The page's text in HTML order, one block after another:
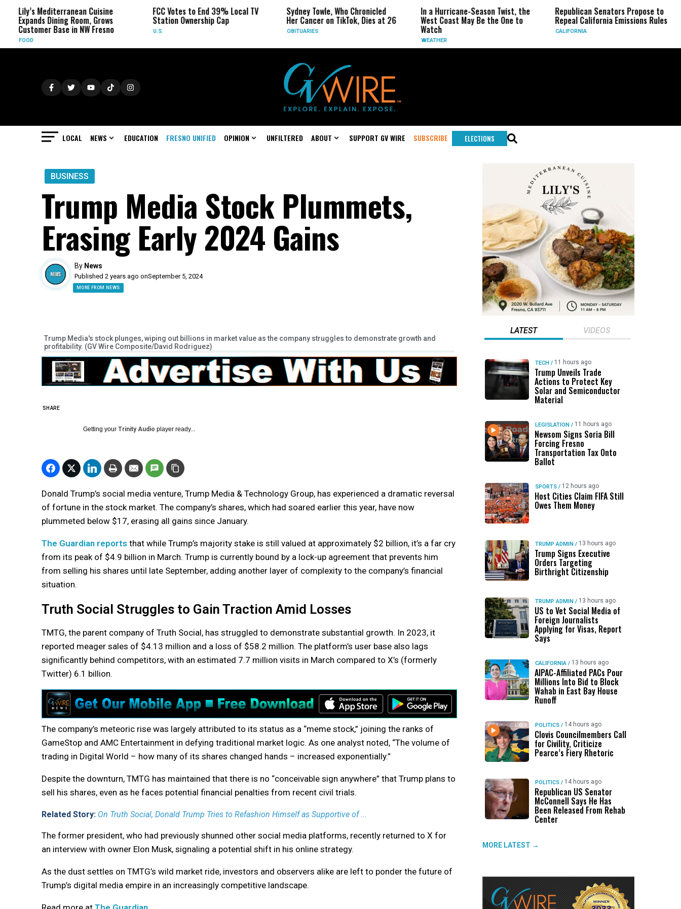
Mediterranean Cuisine
Dining Room, Grows
Base in NW Fresno
FCC Votes to End 39% Local TV
Station Ownership Cap
Sydney Towle, Who Chronicled
Her Cancer on TikTok, Dies at 26
OBITUARIES
In a Hurricane-Season Twist, the
West Coast May Be the One to
WEATHER
Republican Senators Propose to
Repeal California Emissions Rules
CALIFORNIA
LOCAL NEWS EDUCATION FRESNO UNIFIED OPINION UNFILTERED ABOUT SUPPORT GV WIRE SUBSCRIBE ELECTIONS
BUSINESS
Trump Media Stock Plummets,
Erasing Early 2024 Gains
By News
Published 2 years ago onSeptember 5, 2024
MORE FROM NEWS
Trump Media's stock plunges, wiping out billions in market value as the company struggles to demonstrate growth and
profitability. (GV Wire Composite/David Rodriguez)
SHARE
Getting your Trinity Audio player ready...
Donald Trump’s social media venture, Trump Media & Technology Group, has experienced a dramatic reversal
of fortune in the stock market. The company’s shares, which had soared earlier this year, have now
plummeted below $17, erasing all gains since January.
The Guardian reports that while Trump’s majority stake is still valued at approximately $2 billion, it’s a far cry
from its peak of $4.9 billion in March. Trump is currently bound by a lock-up agreement that prevents him
from selling his shares until late September, adding another layer of complexity to the company’s financial
situation.
Truth Social Struggles to Gain Traction Amid Losses
TMTG, the parent company of Truth Social, has struggled to demonstrate substantial growth. In 2023, it
reported meager sales of $4.13 million and a loss of $58.2 million. The platform’s user base also lags
significantly behind competitors, with an estimated 7.7 million visits in March compared to X’s (formerly
Twitter) 6.1 billion.
The company’s meteoric rise was largely attributed to its status as a “meme stock,” joining the ranks of
GameStop and AMC Entertainment in defying traditional market logic. As one analyst noted, “The volume of
trading in Digital World – how many of its shares changed hands – increased exponentially.”
Despite the downturn, TMTG has maintained that there is no “conceivable sign anywhere” that Trump plans to
sell his shares, even as he faces potential financial penalties from recent civil trials.
Related Story: On Truth Social, Donald Trump Tries to Refashion Himself as Supportive of ...
The former president, who had previously shunned other social media platforms, recently returned to X for
an interview with owner Elon Musk, signaling a potential shift in his online strategy.
As the dust settles on TMTG’s wild market ride, investors and observers alike are left to ponder the future of
Trump’s digital media empire in an increasingly competitive landscape.
LATEST VIDEOS
TECH / 11 hours ago
Trump Unveils Trade
Actions to Protect Key
Solar and Semiconductor
Material
LEGISLATION / 11 hours ago
Newsom Signs Soria Bill
Forcing Fresno
Transportation Tax Onto
Ballot
SPORTS / 12 hours ago
Host Cities Claim FIFA Still
Owes Them Money
TRUMP ADMIN / 13 hours ago
Trump Signs Executive
Orders Targeting
Birthright Citizenship
TRUMP ADMIN / 13 hours ago
US to Vet Social Media of
Foreign Journalists
Applying for Visas, Report
Says
CALIFORNIA / 13 hours ago
AIPAC-Affiliated PACs Pour
Millions Into Bid to Block
Wahab in East Bay House
Runoff
POLITICS / 14 hours ago
Clovis Councilmembers Call
for Civility, Criticize
Pearce’s Fiery Rhetoric
POLITICS / 14 hours ago
Republican US Senator
McConnell Says He Has
Been Released From Rehab
Center
MORE LATEST →